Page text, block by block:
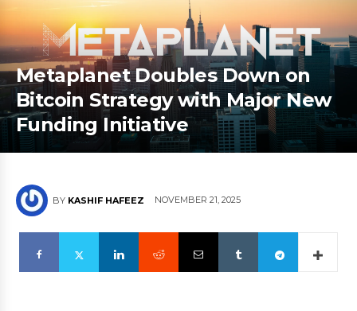
Metaplanet Doubles Down on
Bitcoin Strategy with Major New
Funding Initiative
BY KASHIF HAFEEZ NOVEMBER 21, 2025